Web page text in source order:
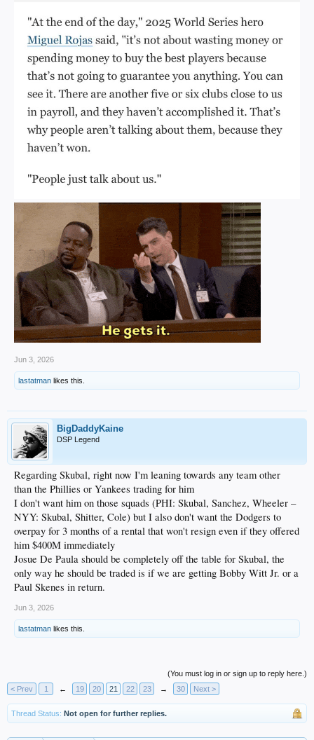
Jun 3, 2026
lastatman likes this.
BigDaddyKaine
DSP Legend
Regarding Skubal, right now I'm leaning towards any team other
than the Phillies or Yankees trading for him
I don't want him on those squads (PHI: Skubal, Sanchez, Wheeler –
NYY: Skubal, Shitter, Cole) but I also don't want the Dodgers to
overpay for 3 months of a rental that won't resign even if they offered
him $400M immediately
Josue De Paula should be completely off the table for Skubal, the
only way he should be traded is if we are getting Bobby Witt Jr. or a
Paul Skenes in return.
Jun 3, 2026
lastatman likes this.
(You must log in or sign up to reply here.)
< Prev
1 ← 19 20 21 22 23 → 30 Next >
Thread Status: Not open for further replies.